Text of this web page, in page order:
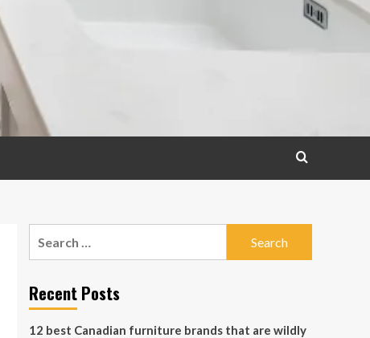
Recent Posts
12 best Canadian furniture brands that are wildly